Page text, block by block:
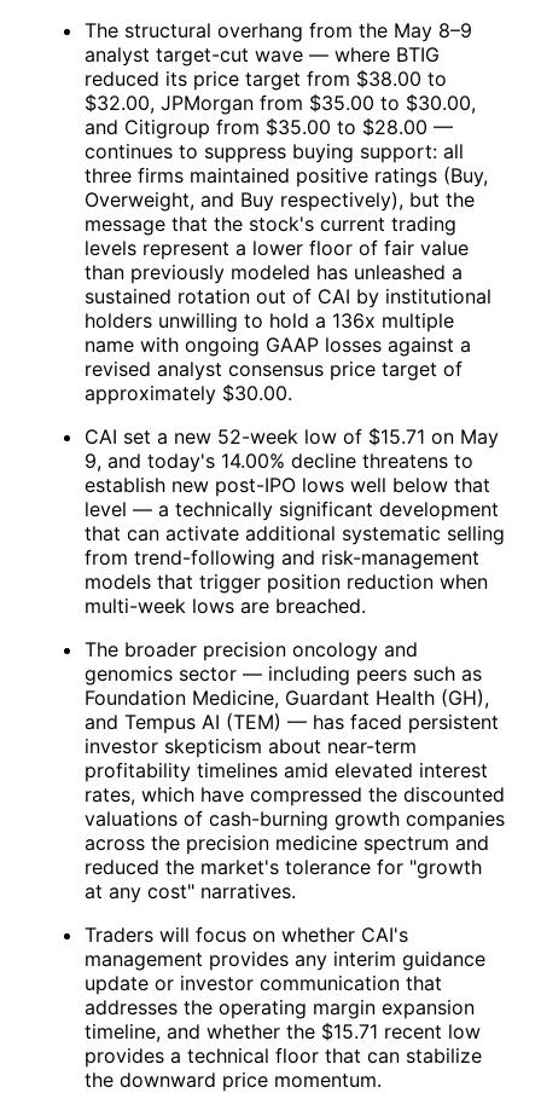
The structural overhang from the May 8–9
analyst target-cut wave — where BTIG
reduced its price target from $38.00 to
$32.00, JPMorgan from $35.00 to $30.00,
and Citigroup from $35.00 to $28.00 —
continues to suppress buying support: all
three firms maintained positive ratings (Buy,
Overweight, and Buy respectively), but the
message that the stock's current trading
levels represent a lower floor of fair value
than previously modeled has unleashed a
sustained rotation out of CAI by institutional
holders unwilling to hold a 136x multiple
name with ongoing GAAP losses against a
revised analyst consensus price target of
approximately $30.00.
CAI set a new 52-week low of $15.71 on May
9, and today's 14.00% decline threatens to
establish new post-IPO lows well below that
level — a technically significant development
that can activate additional systematic selling
from trend-following and risk-management
models that trigger position reduction when
multi-week lows are breached.
The broader precision oncology and
genomics sector — including peers such as
Foundation Medicine, Guardant Health (GH),
and Tempus AI (TEM) — has faced persistent
investor skepticism about near-term
profitability timelines amid elevated interest
rates, which have compressed the discounted
valuations of cash-burning growth companies
across the precision medicine spectrum and
reduced the market's tolerance for "growth
at any cost" narratives.
Traders will focus on whether CAI's
management provides any interim guidance
update or investor communication that
addresses the operating margin expansion
timeline, and whether the $15.71 recent low
provides a technical floor that can stabilize
the downward price momentum.